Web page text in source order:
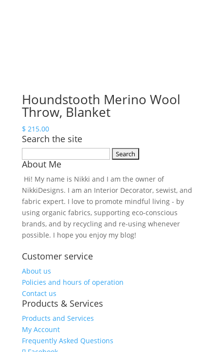
Houndstooth Merino Wool
Throw, Blanket
$ 215.00
Search the site
for:
About Me
Hi! My name is Nikki and I am the owner of
NikkiDesigns. I am an Interior Decorator, sewist, and
fabric expert. I love to promote mindful living - by
using organic fabrics, supporting eco-conscious
brands, and by recycling and re-using whenever
possible. I hope you enjoy my blog!
Customer service
About us
Policies and hours of operation
Contact us
Products & Services
Products and Services
My Account
Frequently Asked Questions